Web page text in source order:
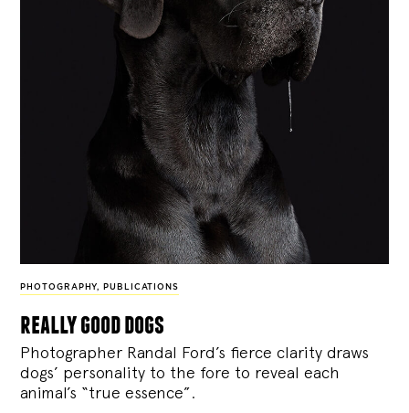
PHOTOGRAPHY, PUBLICATIONS
really good dogs
Photographer Randal Ford’s fierce clarity draws
dogs’ personality to the fore to reveal each
animal’s “true essence”.